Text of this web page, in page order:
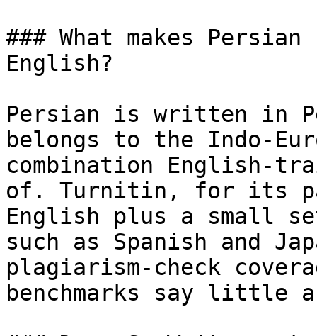
### What makes
English?
Persian is written in
belongs to the Indo-
combination English-
of. Turnitin, for its
English plus a small
such as Spanish and
plagiarism-check
benchmarks say little